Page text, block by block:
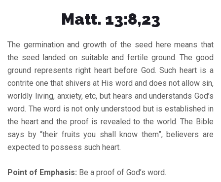
Matt. 13:8,23
The germination and growth of the seed here means that
the seed landed on suitable and fertile ground. The good
ground represents right heart before God. Such heart is a
contrite one that shivers at His word and does not allow sin,
worldly living, anxiety, etc, but hears and understands God’s
word. The word is not only understood but is established in
the heart and the proof is revealed to the world. The Bible
says by “their fruits you shall know them”, believers are
expected to possess such heart.
Point of Emphasis: Be a proof of God’s word.